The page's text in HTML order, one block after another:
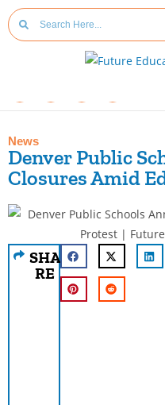
News
Denver Public
Closures Amid
SHA
RE